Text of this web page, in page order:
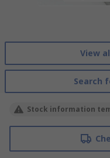
View
Search
Stock information